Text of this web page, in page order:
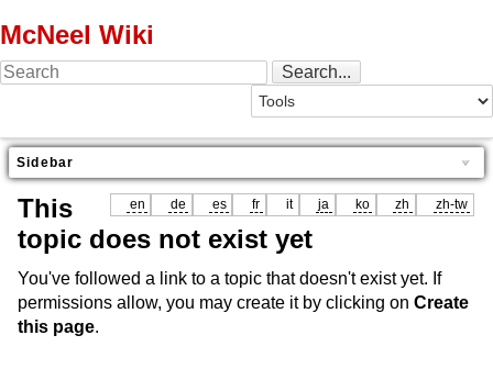
McNeel Wiki
Sidebar
en de es fr it ja ko zh zh-tw
This
topic does not exist yet
You've followed a link to a topic that doesn't exist yet. If
permissions allow, you may create it by clicking on Create
this page.